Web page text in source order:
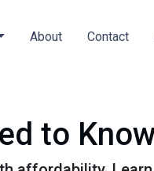
About Contact
to